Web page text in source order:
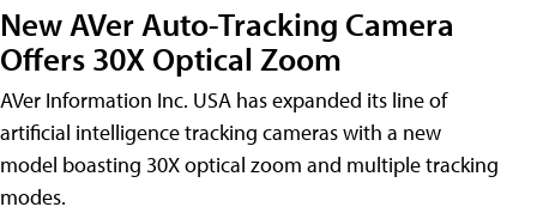
New AVer Auto-Tracking Camera
Offers 30X Optical Zoom
AVer Information Inc. USA has expanded its line of
artificial intelligence tracking cameras with a new
model boasting 30X optical zoom and multiple tracking
modes.